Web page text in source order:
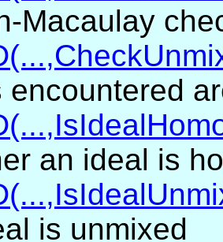
Macaulay
encountered
an ideal is
is unmixed